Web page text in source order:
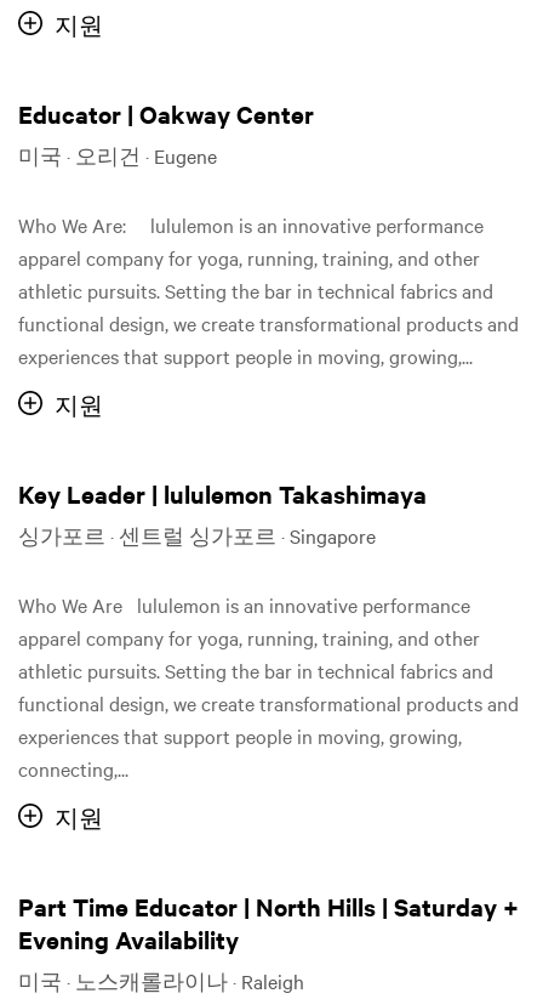
지원
Educator | Oakway Center
미국 · 오리건 · Eugene
Who We Are: lululemon is an innovative performance
apparel company for yoga, running, training, and other
athletic pursuits. Setting the bar in technical fabrics and
functional design, we create transformational products and
experiences that support people in moving, growing,...
지원
Key Leader | lululemon Takashimaya
싱가포르 · 센트럴 싱가포르 · Singapore
Who We Are lululemon is an innovative performance
apparel company for yoga, running, training, and other
athletic pursuits. Setting the bar in technical fabrics and
functional design, we create transformational products and
experiences that support people in moving, growing,
connecting,...
지원
Part Time Educator | North Hills | Saturday +
Evening Availability
미국 · 노스캐롤라이나 · Raleigh